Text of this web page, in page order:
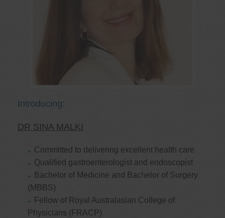
Introducing:
DR SINA MALKI
Committed to delivering excellent health care
Qualified gastroenterologist and endoscopist
Bachelor of Medicine and Bachelor of Surgery
(MBBS)
Fellow of Royal Australasian College of
Physicians (FRACP)